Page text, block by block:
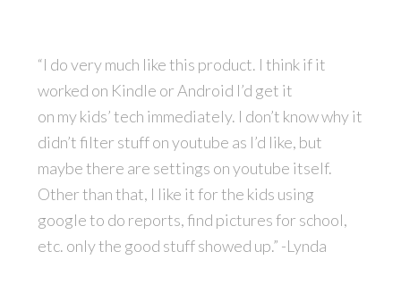
“I do very much like this product. I think if it
worked on Kindle or Android I’d get it
on mykids’ tech immediately. I don’t know why it
didn’t filter stuff on youtube as I’d like, but
maybe there are settings on youtube itself.
Other than that, I like it for the kids using
google to do reports, find pictures for school,
etc. only the good stuff showed up.” -Lynda